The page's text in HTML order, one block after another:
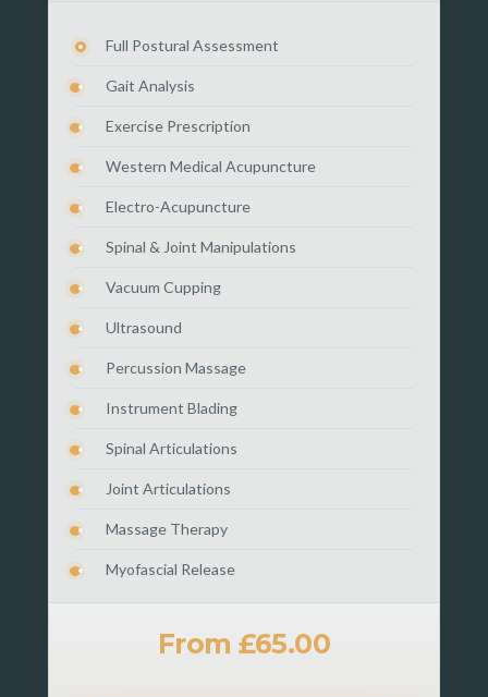
Full Postural Assessment
Gait Analysis
Exercise Prescription
Western Medical Acupuncture
Electro-Acupuncture
Spinal & Joint Manipulations
Vacuum Cupping
Ultrasound
Percussion Massage
Instrument Blading
Spinal Articulations
Joint Articulations
Massage Therapy
Myofascial Release
From £65.00